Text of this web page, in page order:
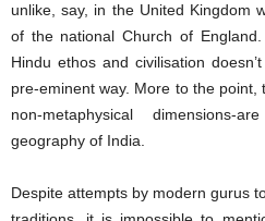
unlike, say, in the United Kingdom
of the national Church of
Hindu ethos and civilisation
pre-eminent way. More to the
non-metaphysical
geography of India.
Despite attempts by modern gurus